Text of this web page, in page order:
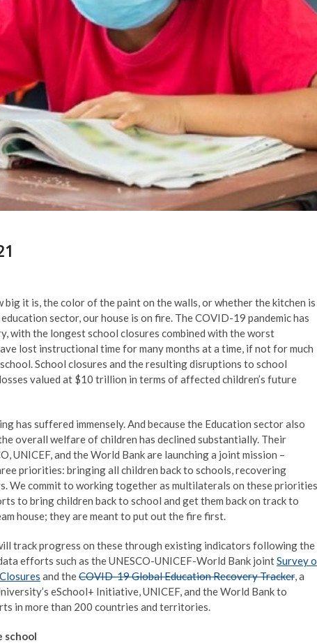
big it is, the color of the paint on the walls, or whether the kitchen is
sector, our house is on fire. The COVID-19 pandemic has
with the longest school closures combined with the worst
lost instructional time for many months at a time, if not for much
School closures and the resulting disruptions to school
valued at $10 trillion in terms of affected children’s future
has suffered immensely. And because the Education sector also
overall welfare of children has declined substantially. Their
UNICEF, and the World Bank are launching a joint mission –
priorities: bringing all children back to schools, recovering
We commit to working together as multilaterals on these priorities
to bring children back to school and get them back on track to
house; they are meant to put out the fire first.
track progress on these through existing indicators following the
efforts such as the UNESCO-UNICEF-World Bank jointSurvey
and theCOVID-19 Global Education Recovery Tracker, a
eSchool+ Initiative, UNICEF, and the World Bank to
in more than 200 countries and territories.
school